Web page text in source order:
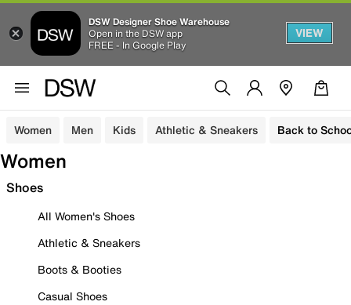
DSW Designer Shoe Warehouse
Open in the DSW app
FREE - In Google Play
VIEW
Women Men Kids Athletic & Sneakers Back to
Women
Shoes
All Women's Shoes
Athletic & Sneakers
Boots & Booties
Casual Shoes